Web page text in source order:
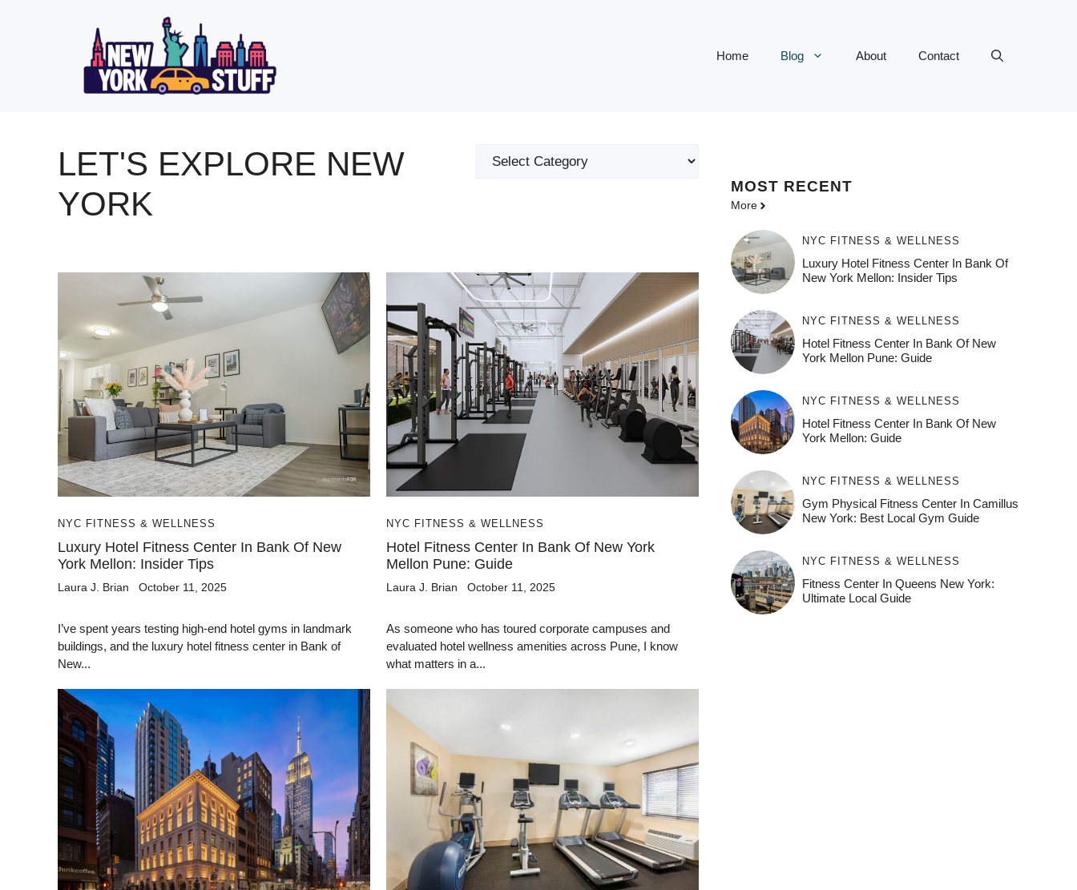
Home Blog About Contact
LET'S EXPLORE NEW
YORK
Categories
NYC FITNESS & WELLNESS
Luxury Hotel Fitness Center In Bank Of New
York Mellon: Insider Tips
Laura J. Brian October 11, 2025
I’ve spent years testing high-end hotel gyms in landmark
buildings, and the luxury hotel fitness center in Bank of
New...
NYC FITNESS & WELLNESS
Hotel Fitness Center In Bank Of New York
Mellon Pune: Guide
Laura J. Brian October 11, 2025
As someone who has toured corporate campuses and
evaluated hotel wellness amenities across Pune, I know
what matters in a...
MOST RECENT
More
NYC FITNESS & WELLNESS
Luxury Hotel Fitness Center In Bank Of
New York Mellon: Insider Tips
NYC FITNESS & WELLNESS
Hotel Fitness Center In Bank Of New
York Mellon Pune: Guide
NYC FITNESS & WELLNESS
Hotel Fitness Center In Bank Of New
York Mellon: Guide
NYC FITNESS & WELLNESS
Gym Physical Fitness Center In Camillus
New York: Best Local Gym Guide
NYC FITNESS & WELLNESS
Fitness Center In Queens New York:
Ultimate Local Guide